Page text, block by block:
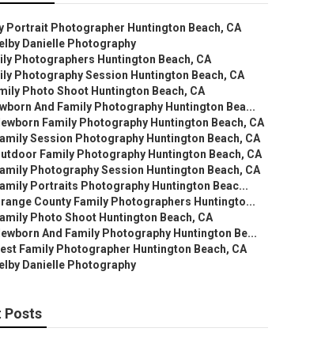
Portrait Photographer Huntington Beach, CA
Danielle Photography
Photographers Huntington Beach, CA
Photography Session Huntington Beach, CA
Photo Shoot Huntington Beach, CA
And Family Photography Huntington Bea...
Family Photography Huntington Beach, CA
Session Photography Huntington Beach, CA
Family Photography Huntington Beach, CA
Photography Session Huntington Beach, CA
Portraits Photography Huntington Beac...
County Family Photographers Huntingto...
Photo Shoot Huntington Beach, CA
And Family Photography Huntington Be...
Family Photographer Huntington Beach, CA
Danielle Photography
Posts